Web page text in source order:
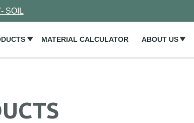
SOIL
MATERIAL CALCULATOR ABOUT US